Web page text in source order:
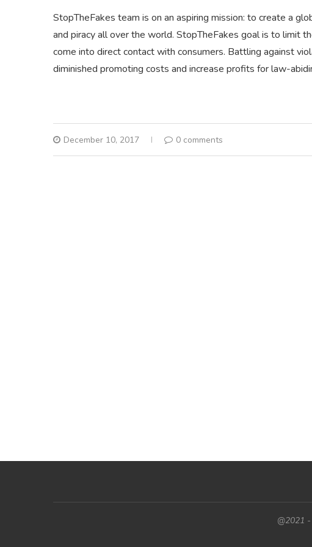
StopTheFakes team is on an aspiring mission: to create a
and piracy all over the world. StopTheFakes goal is to limit
come into direct contact with consumers. Battling against
diminished promoting costs and increase profits for law-
December 10, 2017 0 comments
@2021